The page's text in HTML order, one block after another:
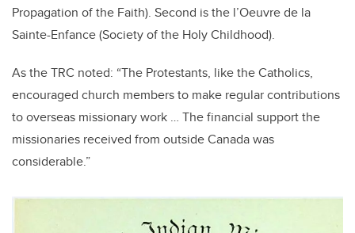
Propagation of the Faith). Second is the l’Oeuvre de la
Sainte-Enfance (Society of the Holy Childhood).
As the TRC noted: “The Protestants, like the Catholics,
encouraged church members to make regular contributions
to overseas missionary work … The financial support the
missionaries received from outside Canada was
considerable.”